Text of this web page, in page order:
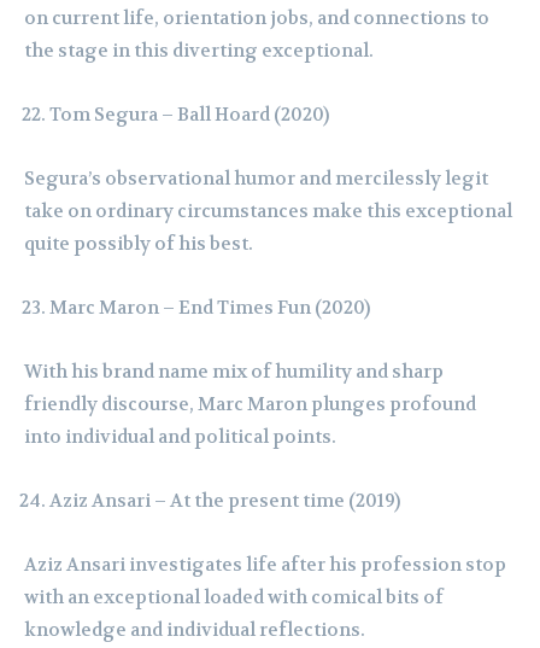
on current life, orientation jobs, and connections to
the stage in this diverting exceptional.
Tom Segura – Ball Hoard (2020)
Segura’s observational humor and mercilessly legit
take on ordinary circumstances make this exceptional
quite possibly of his best.
Marc Maron – End Times Fun (2020)
With his brand name mix of humility and sharp
friendly discourse, Marc Maron plunges profound
into individual and political points.
Aziz Ansari – At the present time (2019)
Aziz Ansari investigates life after his profession stop
with an exceptional loaded with comical bits of
knowledge and individual reflections.